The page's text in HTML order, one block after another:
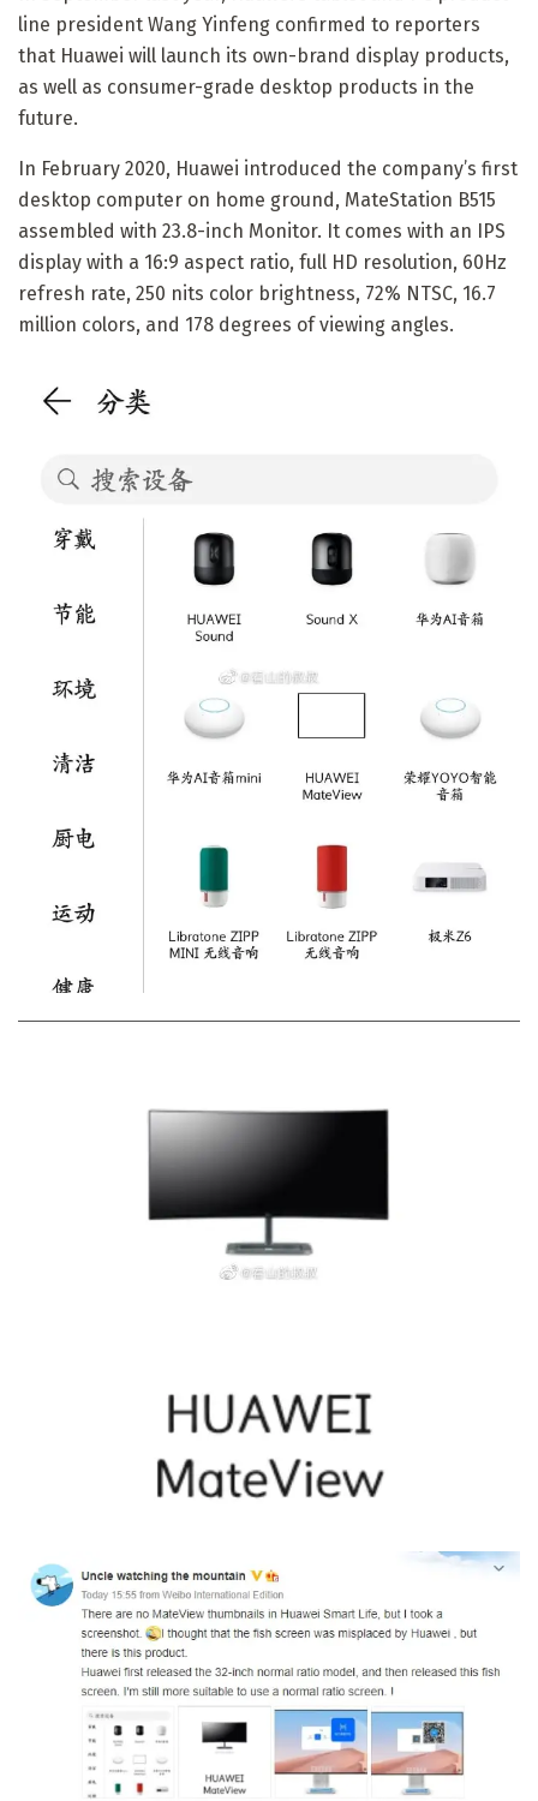
line president Wang Yinfeng confirmed to reporters
that Huawei will launch its own-brand display products,
as well as consumer-grade desktop products in the
future.
In February 2020, Huawei introduced the company’s first
desktop computer on home ground, MateStation B515
assembled with 23.8-inch Monitor. It comes with an IPS
display with a 16:9 aspect ratio, full HD resolution, 60Hz
refresh rate, 250 nits color brightness, 72% NTSC, 16.7
million colors, and 178 degrees of viewing angles.